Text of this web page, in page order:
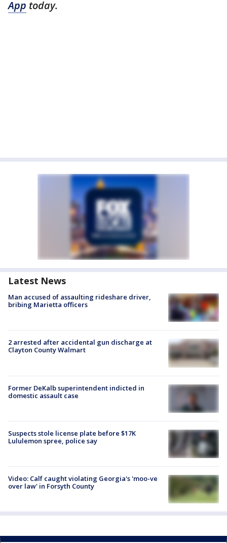
App today.
Latest News
Man accused of assaulting rideshare driver,
bribing Marietta officers
2 arrested after accidental gun discharge at
Clayton County Walmart
Former DeKalb superintendent indicted in
domestic assault case
Suspects stole license plate before $17K
Lululemon spree, police say
Video: Calf caught violating Georgia's 'moo-ve
over law' in Forsyth County